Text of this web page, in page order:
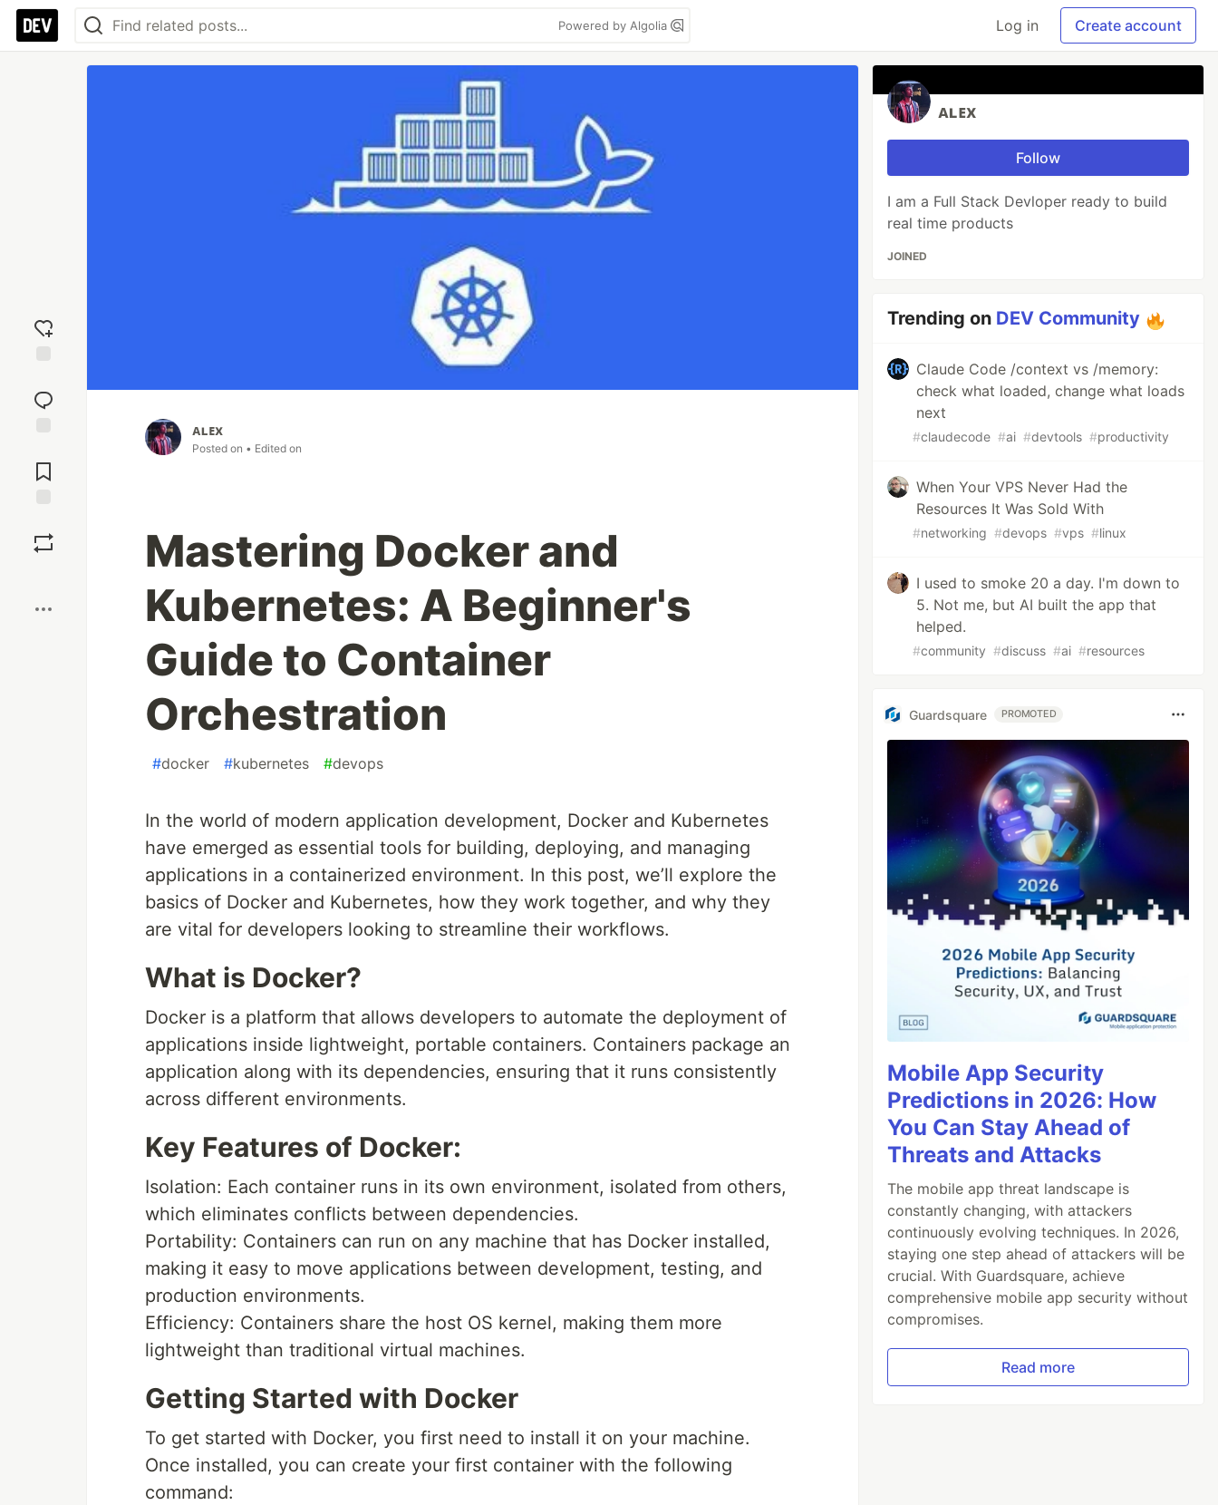
Powered by Algolia Log in Create account
reaction
Comments
ᴀʟᴇx
Posted on • Edited on
Mastering Docker and
Kubernetes: A Beginner's
Guide to Container
Orchestration
#docker #kubernetes #devops
In the world of modern application development, Docker and Kubernetes
have emerged as essential tools for building, deploying, and managing
applications in a containerized environment. In this post, we’ll explore the
basics of Docker and Kubernetes, how they work together, and why they
are vital for developers looking to streamline their workflows.
What is Docker?
Docker is a platform that allows developers to automate the deployment of
applications inside lightweight, portable containers. Containers package an
application along with its dependencies, ensuring that it runs consistently
across different environments.
Key Features of Docker:
Isolation: Each container runs in its own environment, isolated from others,
which eliminates conflicts between dependencies.
Portability: Containers can run on any machine that has Docker installed,
making it easy to move applications between development, testing, and
production environments.
Efficiency: Containers share the host OS kernel, making them more
lightweight than traditional virtual machines.
Getting Started with Docker
To get started with Docker, you first need to install it on your machine.
Once installed, you can create your first container with the following
command:
ᴀʟᴇx
Follow
I am a Full Stack Devloper ready to build
real time products
JOINED
Trending on DEV Community
Claude Code /context vs /memory:
check what loaded, change what loads
next
#claudecode #ai #devtools #productivity
When Your VPS Never Had the
Resources It Was Sold With
#networking #devops #vps #linux
I used to smoke 20 a day. I'm down to
5. Not me, but AI built the app that
helped.
#community #discuss #ai #resources
Guardsquare PROMOTED
Mobile App Security
Predictions in 2026: How
You Can Stay Ahead of
Threats and Attacks
The mobile app threat landscape is
constantly changing, with attackers
continuously evolving techniques. In 2026,
staying one step ahead of attackers will be
crucial. With Guardsquare, achieve
comprehensive mobile app security without
compromises.
Read more